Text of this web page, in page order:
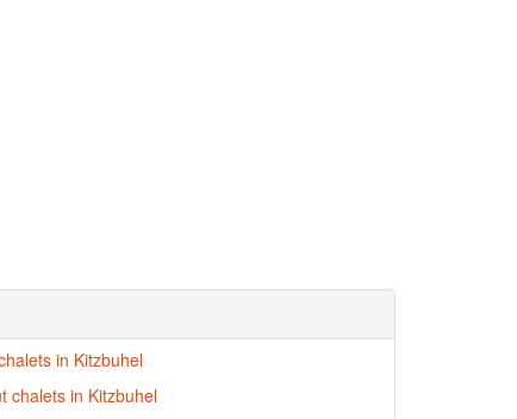
in Kitzbuhel
chalets in Kitzbuhel